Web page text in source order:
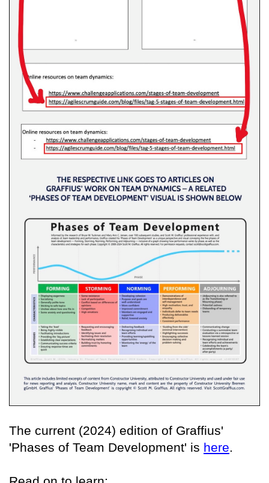
The current (2024) edition of Graffius'
'Phases of Team Development' is here